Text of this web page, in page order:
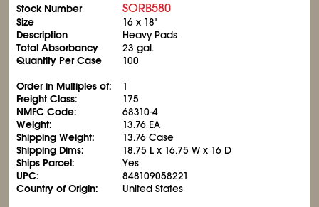
Stock Number SORB580
Size
16 x 18"
Description
Heavy Pads
Total Absorbancy
23 gal.
Quantity Per Case
100
Order in Multiples of:
1
Freight Class:
175
NMFC Code:
68310-4
Weight:
13.76 EA
Shipping Weight:
13.76 Case
Shipping Dims:
18.75 L x 16.75 W x 16 D
Ships Parcel:
Yes
UPC:
848109058221
Country of Origin:
United States